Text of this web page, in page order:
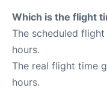
Which is the flight
The scheduled
hours.
The real flight time
hours.